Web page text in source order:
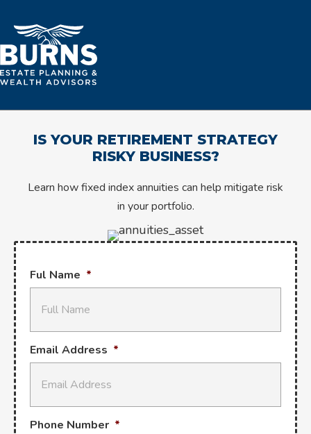
IS YOUR RETIREMENT STRATEGY
RISKY BUSINESS?
Learn how fixed index annuities can help mitigate risk
in your portfolio.
Ful Name *
Email Address *
Phone Number *